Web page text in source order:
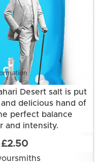
Desert salt is put
delicious hand of
perfect balance
and intensity.
Cambridgeshire.
for vegetarian and
gluten free.
£2.50